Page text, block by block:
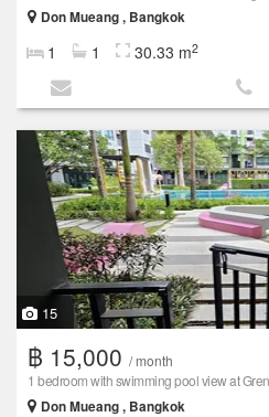
Don Mueang , Bangkok
1 1 30.33 m2
15
฿ 15,000 / month
1 bedroom with swimming pool view at
Don Mueang , Bangkok